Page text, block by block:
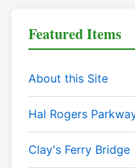
Featured Items
About this Site
Hal Rogers
Clay's Ferry Bridge